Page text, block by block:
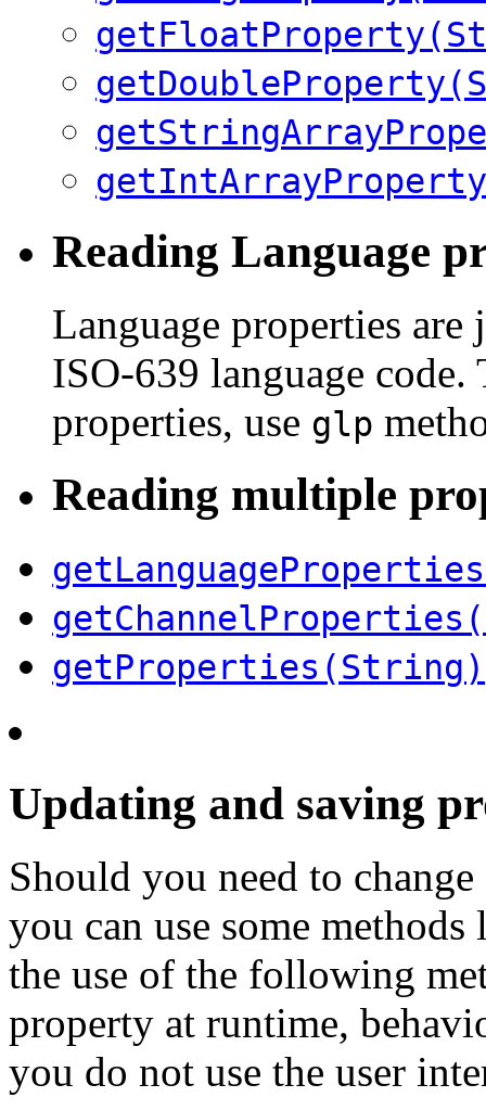
Reading Language
Language properties
ISO-639 language code.
properties, use glp
Reading multiple
getProperties(String)
Updating and saving
Should you need to
you can use some
the use of the following
property at runtime,
you do not use the user